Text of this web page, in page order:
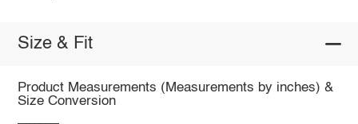
Size & Fit
Product Measurements (Measurements by inches) &
Size Conversion